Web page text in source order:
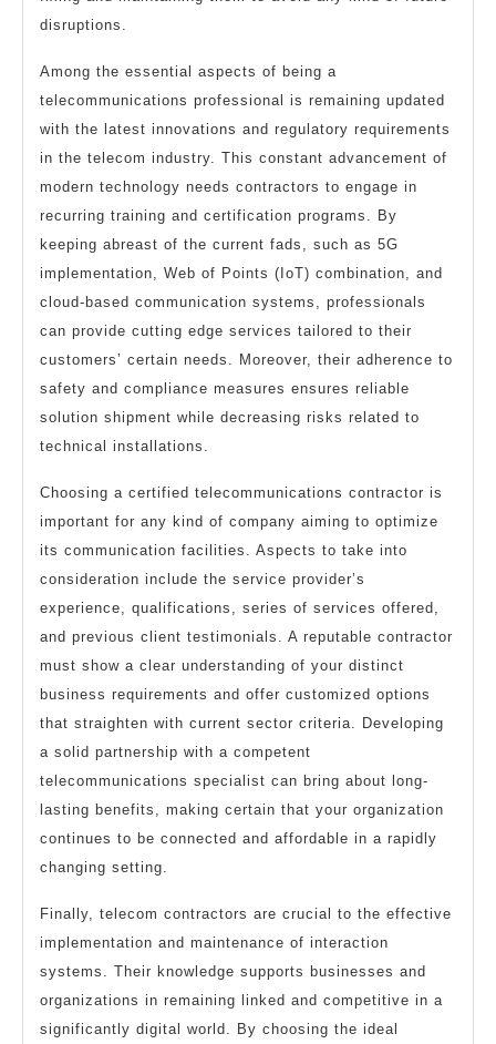
disruptions.
Among the essential aspects of being a
telecommunications professional is remaining updated
with the latest innovations and regulatory requirements
in the telecom industry. This constant advancement of
modern technology needs contractors to engage in
recurring training and certification programs. By
keeping abreast of the current fads, such as 5G
implementation, Web of Points (IoT) combination, and
cloud-based communication systems, professionals
can provide cutting edge services tailored to their
customers’ certain needs. Moreover, their adherence to
safety and compliance measures ensures reliable
solution shipment while decreasing risks related to
technical installations.
Choosing a certified telecommunications contractor is
important for any kind of company aiming to optimize
its communication facilities. Aspects to take into
consideration include the service provider’s
experience, qualifications, series of services offered,
and previous client testimonials. A reputable contractor
must show a clear understanding of your distinct
business requirements and offer customized options
that straighten with current sector criteria. Developing
a solid partnership with a competent
telecommunications specialist can bring about long-
lasting benefits, making certain that your organization
continues to be connected and affordable in a rapidly
changing setting.
Finally, telecom contractors are crucial to the effective
implementation and maintenance of interaction
systems. Their knowledge supports businesses and
organizations in remaining linked and competitive in a
significantly digital world. By choosing the ideal